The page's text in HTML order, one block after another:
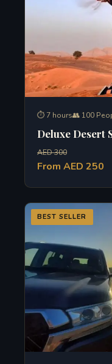
⏱ 7 hours👥 100
Deluxe Desert
AED 300
From AED 250
BEST SELLER